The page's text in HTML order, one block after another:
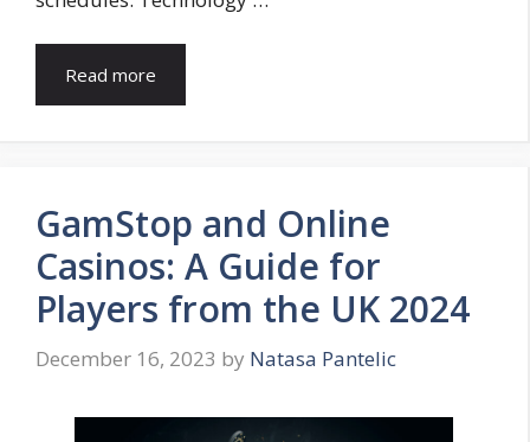
Read more
GamStop and Online
Casinos: A Guide for
Players from the UK 2024
December 16, 2023 by Natasa Pantelic